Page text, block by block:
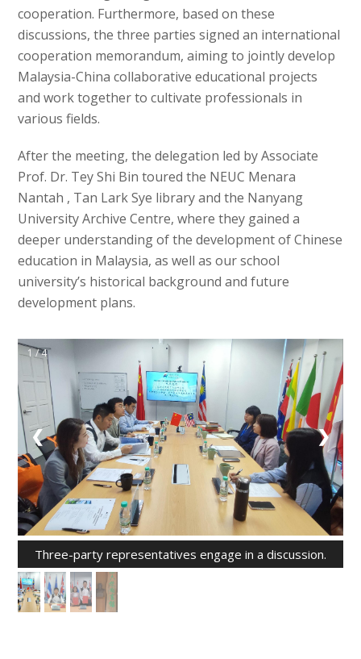
cooperation. Furthermore, based on these
discussions, the three parties signed an international
cooperation memorandum, aiming to jointly develop
Malaysia-China collaborative educational projects
and work together to cultivate professionals in
various fields.
After the meeting, the delegation led by Associate
Prof. Dr. Tey Shi Bin toured the NEUC Menara
Nantah , Tan Lark Sye library and the Nanyang
University Archive Centre, where they gained a
deeper understanding of the development of Chinese
education in Malaysia, as well as our school
university’s historical background and future
development plans.
1 / 4
❮ ❯
Three-party representatives engage in a discussion.